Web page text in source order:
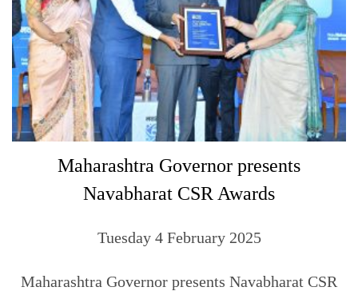
Maharashtra Governor presents
Navabharat CSR Awards
Tuesday 4 February 2025
Maharashtra Governor presents Navabharat CSR